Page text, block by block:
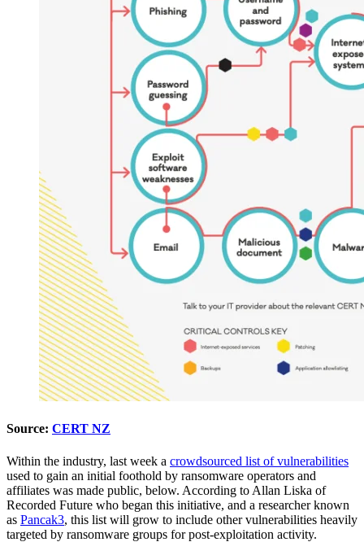
Source: CERT NZ
Within the industry, last week a crowdsourced list of vulnerabilities
used to gain an initial foothold by ransomware operators and
affiliates was made public, below. According to Allan Liska of
Recorded Future who began this initiative, and a researcher known
as Pancak3, this list will grow to include other vulnerabilities heavily
targeted by ransomware groups for post-exploitation activity.